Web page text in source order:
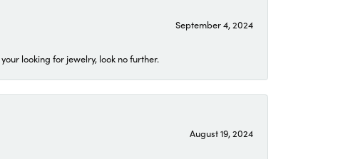
September 4, 2024
looking for jewelry, look no further.
August 19, 2024